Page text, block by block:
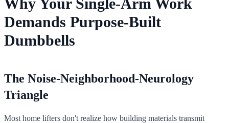
Demands Purpose-Built
Dumbbells
The Noise-Neighborhood-Neurology
Triangle
Most home lifters don't realize how building materials transmit